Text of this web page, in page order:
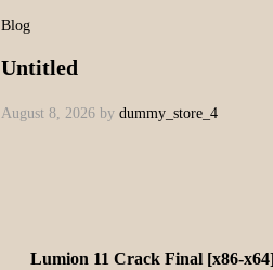
Blog
Untitled
August 8, 2026 by dummy_store_4
Lumion 11 Crack Final [x86-